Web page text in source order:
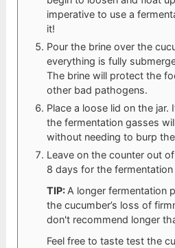
imperative to use a
it!
Pour the brine over the
everything is fully
The brine will protect the
other bad pathogens.
Place a loose lid on the jar.
the fermentation gasses
without needing to burp the
Leave on the counter out
8 days for the fermentation
TIP: A longer fermentation
the cucumber’s loss of
don't recommend longer
Feel free to taste test the